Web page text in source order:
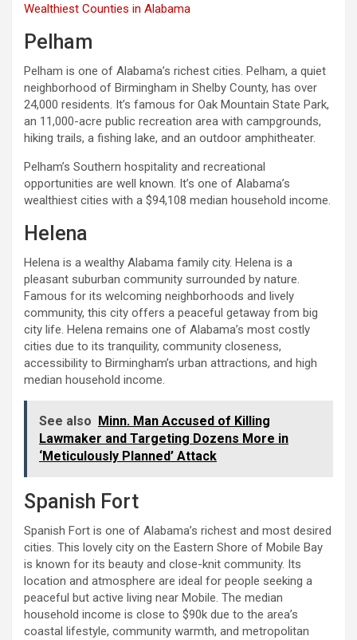
Wealthiest Counties in Alabama
Pelham
Pelham is one of Alabama’s richest cities. Pelham, a quiet
neighborhood of Birmingham in Shelby County, has over
24,000 residents. It’s famous for Oak Mountain State Park,
an 11,000-acre public recreation area with campgrounds,
hiking trails, a fishing lake, and an outdoor amphitheater.
Pelham’s Southern hospitality and recreational
opportunities are well known. It’s one of Alabama’s
wealthiest cities with a $94,108 median household income.
Helena
Helena is a wealthy Alabama family city. Helena is a
pleasant suburban community surrounded by nature.
Famous for its welcoming neighborhoods and lively
community, this city offers a peaceful getaway from big
city life. Helena remains one of Alabama’s most costly
cities due to its tranquility, community closeness,
accessibility to Birmingham’s urban attractions, and high
median household income.
See also
Minn. Man Accused of Killing
Lawmaker and Targeting Dozens More in
‘Meticulously Planned’ Attack
Spanish Fort
Spanish Fort is one of Alabama’s richest and most desired
cities. This lovely city on the Eastern Shore of Mobile Bay
is known for its beauty and close-knit community. Its
location and atmosphere are ideal for people seeking a
peaceful but active living near Mobile. The median
household income is close to $90k due to the area’s
coastal lifestyle, community warmth, and metropolitan